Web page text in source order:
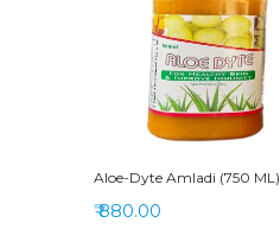
Aloe-Dyte Amladi (750 ML)
₹ 880.00